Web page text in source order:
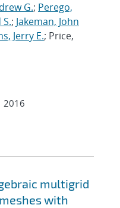
G.; Perego,
; Jakeman, John
Jerry E.; Price,
2016
multigrid
with